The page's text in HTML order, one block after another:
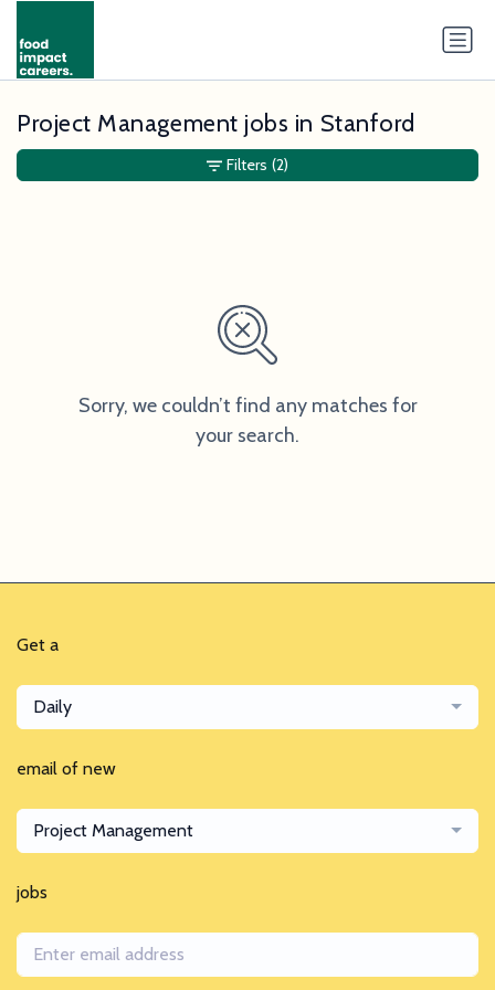
Project Management jobs in Stanford
Sorry, we couldn’t find any matches for
your search.
Filters (2)
Get a
Daily
email of new
Project Management
jobs